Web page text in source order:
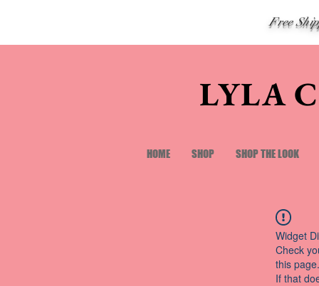
Free
LYLA
HOME SHOP SHOP THE LOOK
Widget
Check
this page.
If that